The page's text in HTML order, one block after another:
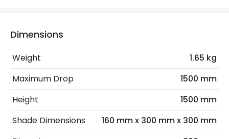
No. Of Lights
1
Materials and Finishes
Colour
Green
Dimensions
Weight
1.65 kg
Maximum Drop
1500 mm
Height
1500 mm
Shade Dimensions
160 mm x 300 mm x 300 mm